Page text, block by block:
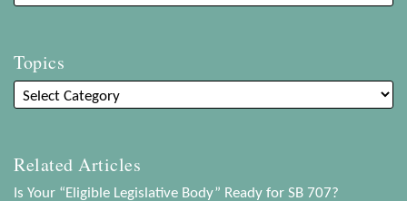
Topics
Related Articles
Is Your “Eligible Legislative Body” Ready for SB 707?